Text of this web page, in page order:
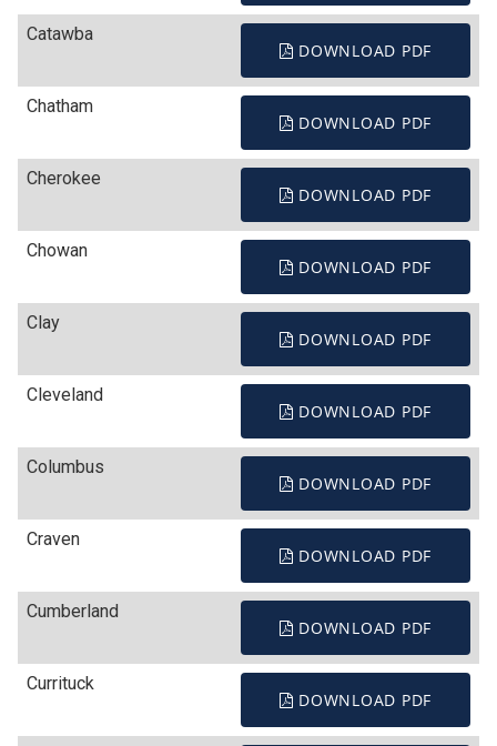
Catawba
DOWNLOAD PDF
Chatham
DOWNLOAD PDF
Cherokee
DOWNLOAD PDF
Chowan
DOWNLOAD PDF
Clay
DOWNLOAD PDF
Cleveland
DOWNLOAD PDF
Columbus
DOWNLOAD PDF
Craven
DOWNLOAD PDF
Cumberland
DOWNLOAD PDF
Currituck
DOWNLOAD PDF